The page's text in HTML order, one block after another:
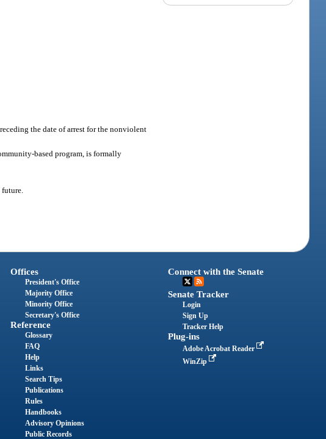
the date of arrest for the nonviolent
based program, is formally
Offices
President's Office
Majority Office
Minority Office
Secretary's Office
Reference
Glossary
FAQ
Help
Links
Search Tips
Publications
Rules
Handbooks
Advisory Opinions
Public Records
Connect with the Senate
Senate Tracker
Login
Sign Up
Tracker Help
Plug-ins
Adobe Acrobat Reader
WinZip